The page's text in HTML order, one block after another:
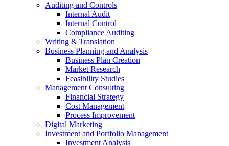
Auditing and Controls
Internal Audit
Internal Control
Compliance Auditing
Writing & Translation
Business Planning and Analysis
Business Plan Creation
Market Research
Feasibility Studies
Management Consulting
Financial Strategy
Cost Management
Process Improvement
Digital Marketing
Investment and Portfolio Management
Investment Analysis